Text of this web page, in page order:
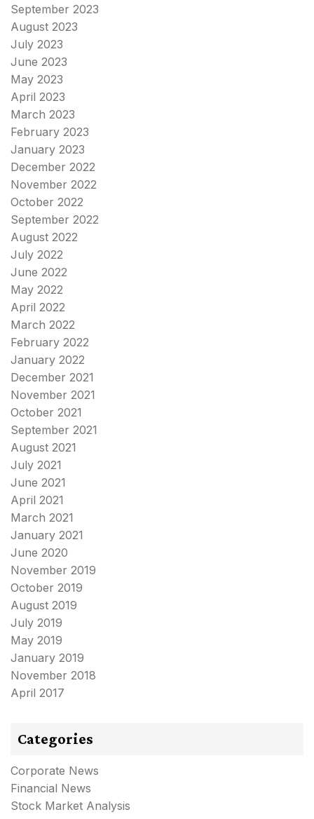
September 2023
August 2023
July 2023
June 2023
May 2023
April 2023
March 2023
February 2023
January 2023
December 2022
November 2022
October 2022
September 2022
August 2022
July 2022
June 2022
May 2022
April 2022
March 2022
February 2022
January 2022
December 2021
November 2021
October 2021
September 2021
August 2021
July 2021
June 2021
April 2021
March 2021
January 2021
June 2020
November 2019
October 2019
August 2019
July 2019
May 2019
January 2019
November 2018
April 2017
Categories
Corporate News
Financial News
Stock Market Analysis